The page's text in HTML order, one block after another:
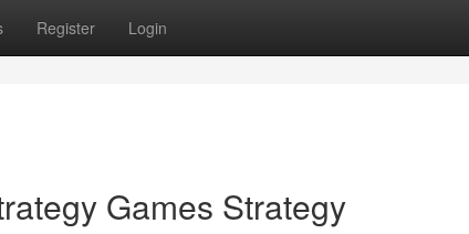
Register Login
Games Strategy